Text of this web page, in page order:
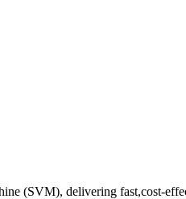
(SVM), delivering fast,cost-